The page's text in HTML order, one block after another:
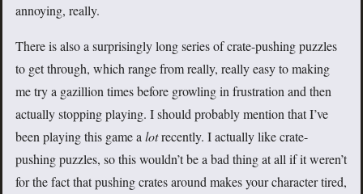
annoying, really.
There is also a surprisingly long series of crate-pushing puzzles
to get through, which range from really, really easy to making
me try a gazillion times before growling in frustration and then
actually stopping playing. I should probably mention that I’ve
been playing this game a lotrecently. I actually like crate-
pushing puzzles, so this wouldn’t be a bad thing at all if it weren’t
for the fact that pushing crates around makes your character tired,